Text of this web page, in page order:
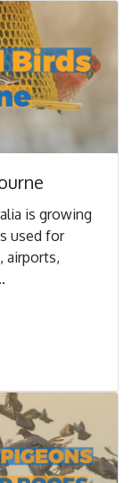
is growing
used for
airports,